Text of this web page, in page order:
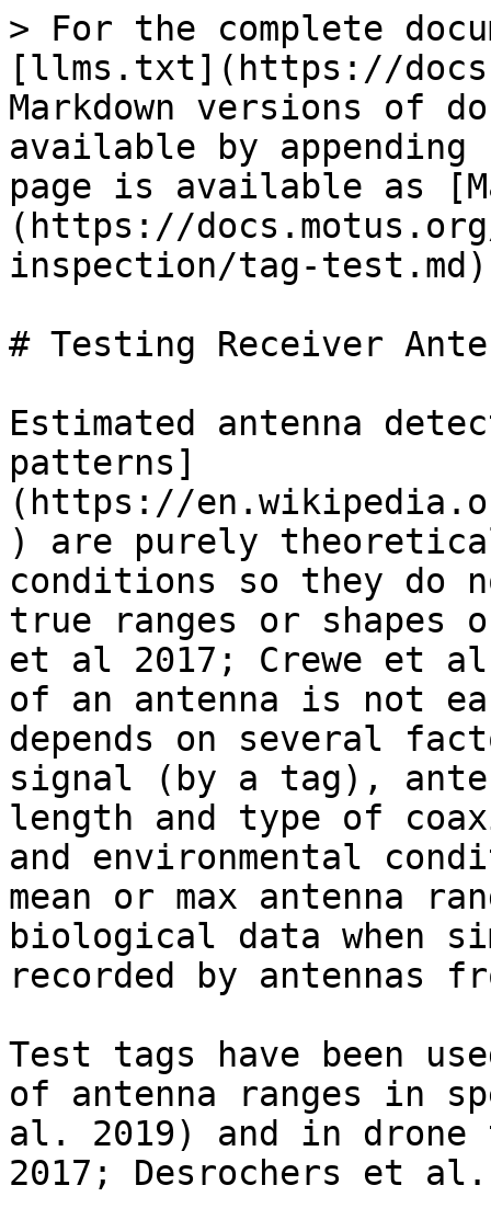
> For the complete
[llms.txt](https://
Markdown versions of
available by
page is available as
(https://
inspection/tag-
# Testing Receiver
Estimated antenna
patterns]
(https://
) are purely
conditions so they
true ranges or shapes
et al 2017; Crewe et
of an antenna is not
depends on several
signal (by a tag),
length and type of
and environmental
mean or max antenna
biological data when
recorded by antennas
Test tags have been
of antenna ranges in
al. 2019) and in
2017; Desrochers et